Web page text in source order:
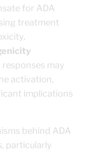
for ADA
treatment
may
activation,
implications
behind ADA
particularly